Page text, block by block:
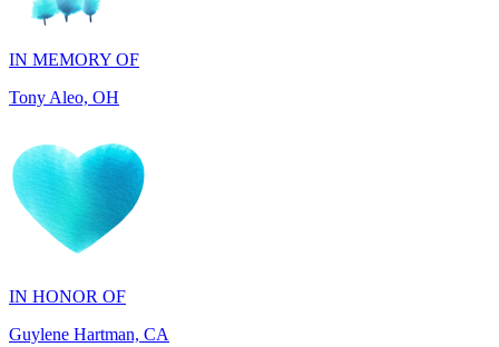
Tony Aleo, OH
IN HONOR OF